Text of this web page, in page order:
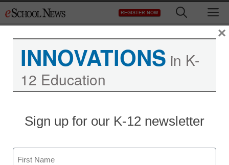
to
REGISTER NOW
INNOVATIONS in K-
12 Education
Sign up for our K-12 newsletter
Name
×